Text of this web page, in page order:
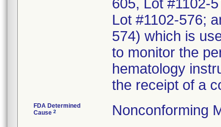
605, Lot #1102-
Lot #1102-576;
574) which is
to monitor the
hematology
the receipt of a
FDA Determined
Cause 2 Nonconforming